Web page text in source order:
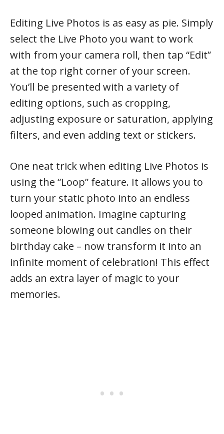
Editing Live Photos is as easy as pie. Simply
select the Live Photo you want to work
with from your camera roll, then tap “Edit”
at the top right corner of your screen.
You’ll be presented with a variety of
editing options, such as cropping,
adjusting exposure or saturation, applying
filters, and even adding text or stickers.
One neat trick when editing Live Photos is
using the “Loop” feature. It allows you to
turn your static photo into an endless
looped animation. Imagine capturing
someone blowing out candles on their
birthday cake – now transform it into an
infinite moment of celebration! This effect
adds an extra layer of magic to your
memories.